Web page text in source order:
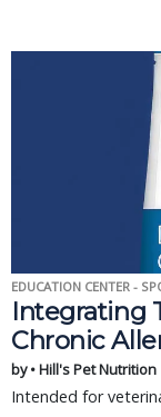
EDUCATION CENTER -
Integrating
Chronic
by • Hill's Pet Nutrition
Intended for